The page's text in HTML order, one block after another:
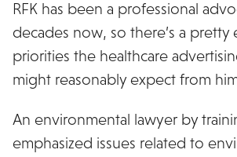
RFK has been a professional
decades now, so there’s a pretty
priorities the healthcare
might reasonably expect from
An environmental lawyer by
emphasized issues related to